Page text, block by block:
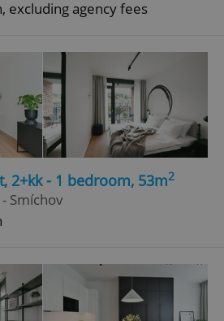
excluding agency fees
2+kk - 1 bedroom, 53m2
Smíchov
Functionality
website cannot be used properly
cookies.
Provider
/
Domain
.expats.cz